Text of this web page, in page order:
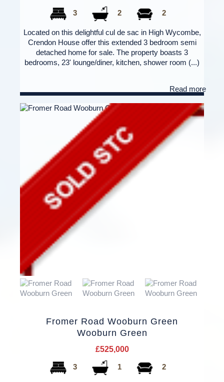
3 2 2
Located on this delightful cul de sac in High Wycombe,
Crendon House offer this extended 3 bedroom semi
detached home for sale. The property boasts 3
bedrooms, 23' lounge/diner, kitchen, shower room (...)
Read more
Fromer Road Wooburn Green
Wooburn Green
£525,000
3 1 2